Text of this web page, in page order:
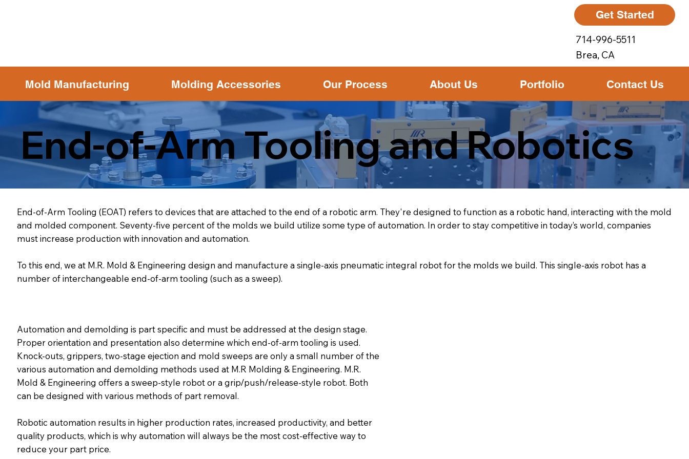
Get Started
714-996-5511
Brea, CA
Mold Manufacturing Molding Accessories Our Process About Us Portfolio Contact Us
End-of-Arm Tooling and Robotics
End-of-Arm Tooling (EOAT) refers to devices that are attached to the end of a robotic arm. They're designed to function as a robotic hand, interacting with the mold
and molded component. Seventy-five percent of the molds we build utilize some type of automation. In order to stay competitive in today’s world, companies
must increase production with innovation and automation.
To this end, we at M.R. Mold & Engineering design and manufacture a single-axis pneumatic integral robot for the molds we build. This single-axis robot has a
number of interchangeable end-of-arm tooling (such as a sweep).
Automation and demolding is part specific and must be addressed at the design stage.
Proper orientation and presentation also determine which end-of-arm tooling is used.
Knock-outs, grippers, two-stage ejection and mold sweeps are only a small number of the
various automation and demolding methods used at M.R Molding & Engineering. M.R.
Mold & Engineering offers a sweep-style robot or a grip/push/release-style robot. Both
can be designed with various methods of part removal.
Robotic automation results in higher production rates, increased productivity, and better
quality products, which is why automation will always be the most cost-effective way to
reduce your part price.